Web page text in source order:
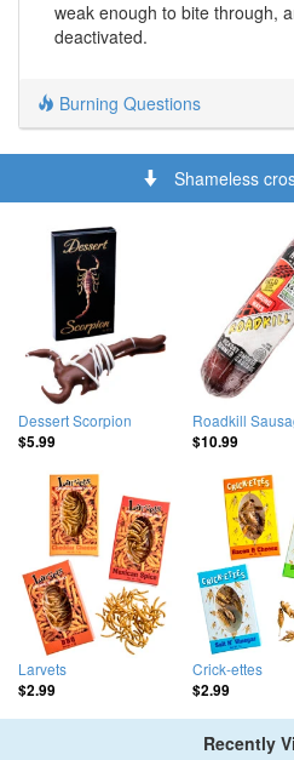
weak enough to bite through,
deactivated.
Burning Questions
Shameless
Dessert Scorpion
$5.99
Roadkill
$10.99
Larvets
$2.99
Crick-ettes
$2.99
Recently